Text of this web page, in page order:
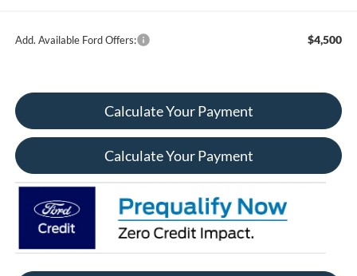
Add. Available Ford Offers: $4,500
Calculate Your Payment
Calculate Your Payment